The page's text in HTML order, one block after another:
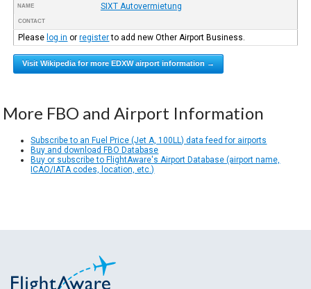
NAME SIXT Autovermietung
CONTACT
Please log in orregisterto add new Other Airport Business.
Visit Wikipedia for more EDXW airport information →
More FBO and Airport Information
Subscribe to an Fuel Price (Jet A, 100LL) data feed for airports
Buy and download FBO Database
Buy or subscribe to FlightAware's Airport Database (airport name,
ICAO/IATA codes, location, etc.)